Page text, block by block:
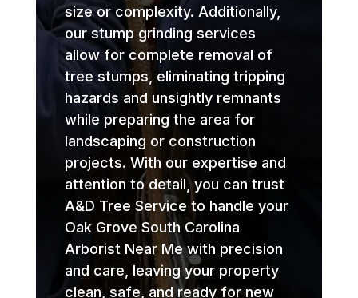
size or complexity. Additionally,
our stump grinding services
allow for complete removal of
tree stumps, eliminating tripping
hazards and unsightly remnants
while preparing the area for
landscaping or construction
projects. With our expertise and
attention to detail, you can trust
A&D Tree Service to handle your
Oak Grove South Carolina
Arborist Near Me with precision
and care, leaving your property
clean, safe, and ready for new